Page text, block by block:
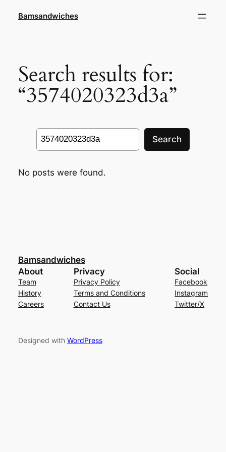
Bamsandwiches
Search results for:
“3574020323d3a”
Search
Search
No posts were found.
Bamsandwiches
About
Team
History
Careers
Privacy
Privacy Policy
Terms and Conditions
Contact Us
Social
Facebook
Instagram
Twitter/X
Designed with WordPress